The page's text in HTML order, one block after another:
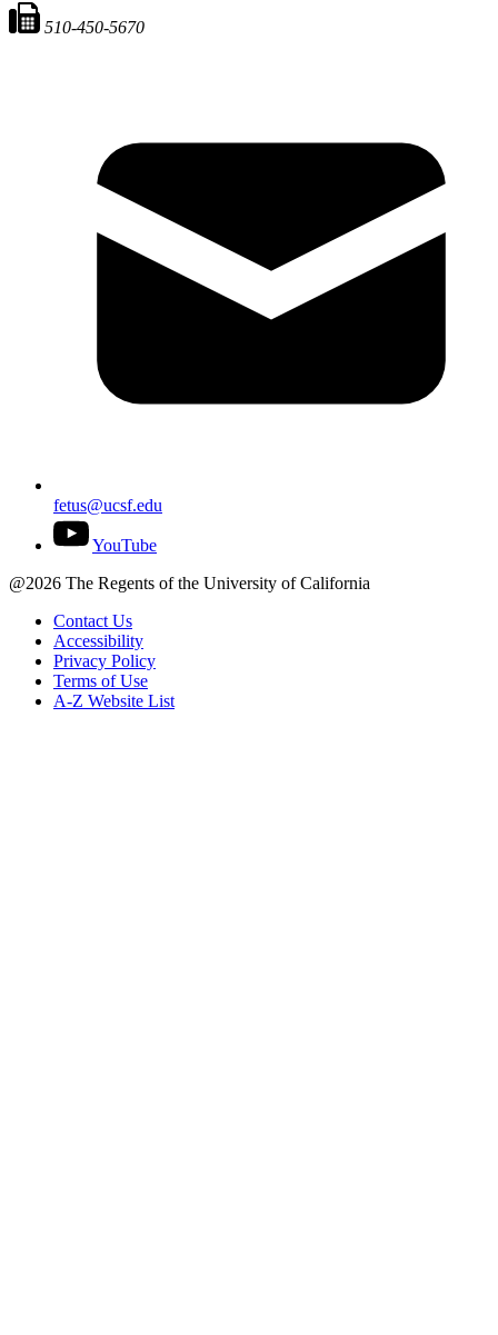
510-450-5670
fetus@ucsf.edu
YouTube
@2026 The Regents of the University of California
Contact Us
Accessibility
Privacy Policy
Terms of Use
A-Z Website List